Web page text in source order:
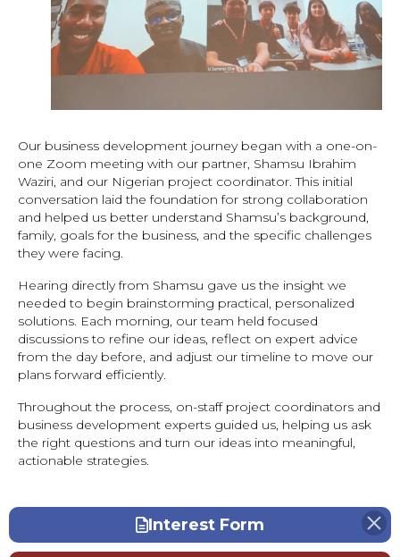
Our business development journey began with a one-on-
one Zoom meeting with our partner, Shamsu Ibrahim
Waziri, and our Nigerian project coordinator. This initial
conversation laid the foundation for strong collaboration
and helped us better understand Shamsu’s background,
family, goals for the business, and the specific challenges
they were facing.
Hearing directly from Shamsu gave us the insight we
needed to begin brainstorming practical, personalized
solutions. Each morning, our team held focused
discussions to refine our ideas, reflect on expert advice
from the day before, and adjust our timeline to move our
plans forward efficiently.
Throughout the process, on-staff project coordinators and
business development experts guided us, helping us ask
the right questions and turn our ideas into meaningful,
actionable strategies.
Interest Form